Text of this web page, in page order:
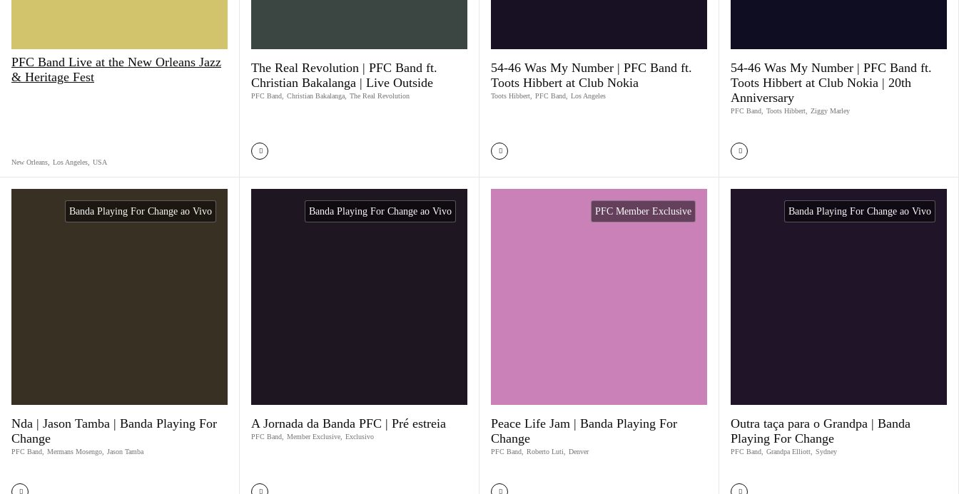
PFC Band Live at the New Orleans Jazz
& Heritage Fest
New Orleans Los Angeles USA
The Real Revolution | PFC Band ft.
Christian Bakalanga | Live Outside
PFC Band Christian Bakalanga The Real Revolution
54-46 Was My Number | PFC Band ft.
Toots Hibbert at Club Nokia
Toots Hibbert PFC Band Los Angeles
54-46 Was My Number | PFC Band ft.
Toots Hibbert at Club Nokia | 20th
Anniversary
PFC Band Toots Hibbert Ziggy Marley
Banda Playing For Change ao Vivo
Nda | Jason Tamba | Banda Playing For
Change
PFC Band Mermans Mosengo Jason Tamba
Banda Playing For Change ao Vivo
A Jornada da Banda PFC | Pré estreia
PFC Band Member Exclusive Exclusivo
PFC Member Exclusive
Peace Life Jam | Banda Playing For
Change
PFC Band Roberto Luti Denver
Banda Playing For Change ao Vivo
Outra taça para o Grandpa | Banda
Playing For Change
PFC Band Grandpa Elliott Sydney